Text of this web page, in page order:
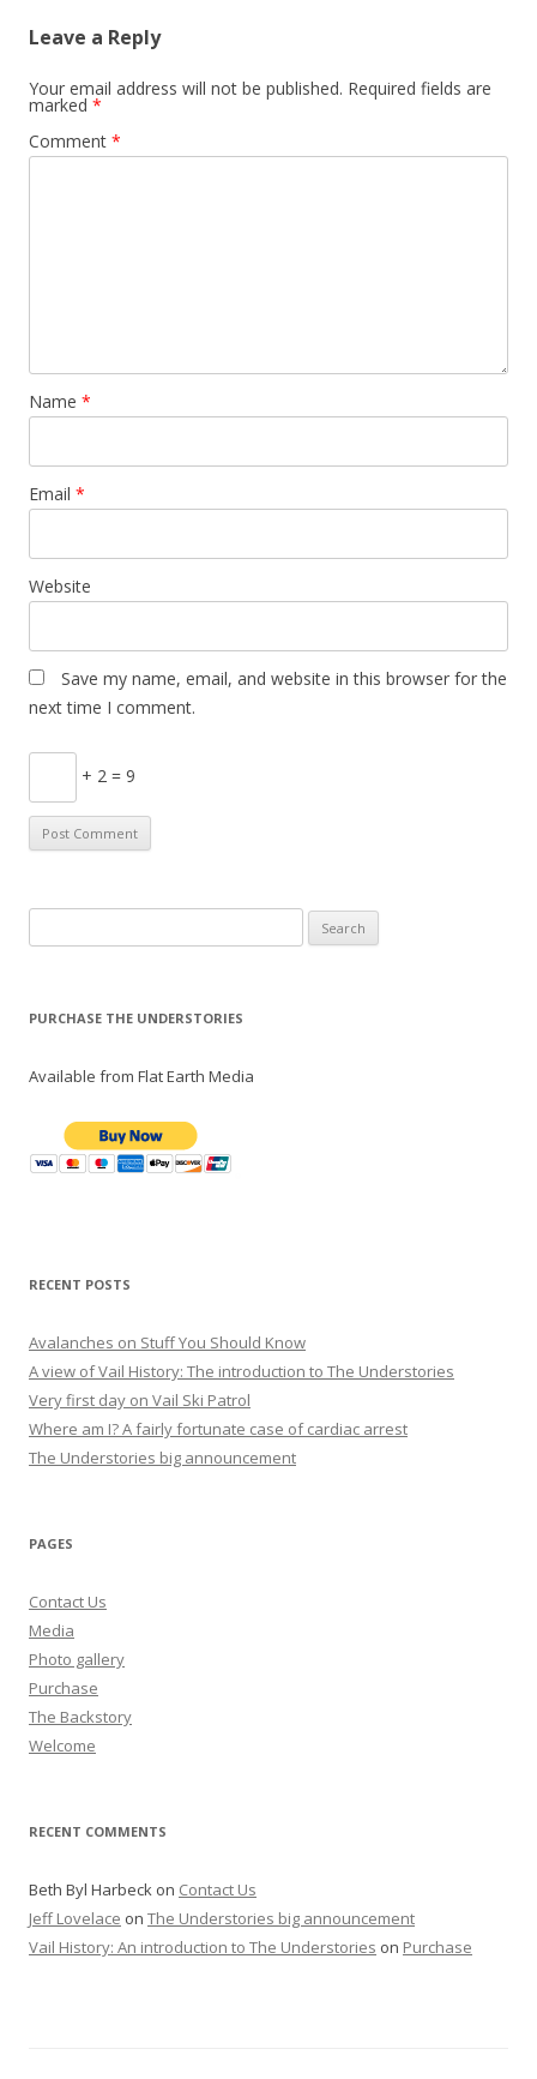
Leave a Reply
Your email address will not be published. Required fields are
marked *
Comment *
Name *
Email *
Website
Save my name, email, and website in this browser for the
next time I comment.
+ 2 = 9
for:
PURCHASE THE UNDERSTORIES
Available from Flat Earth Media
RECENT POSTS
Avalanches on Stuff You Should Know
A view of Vail History: The introduction to The Understories
Very first day on Vail Ski Patrol
Where am I? A fairly fortunate case of cardiac arrest
The Understories big announcement
PAGES
Contact Us
Media
Photo gallery
Purchase
The Backstory
Welcome
RECENT COMMENTS
Beth Byl Harbeck on Contact Us
Jeff Lovelace on The Understories big announcement
Vail History: An introduction to The Understories on Purchase